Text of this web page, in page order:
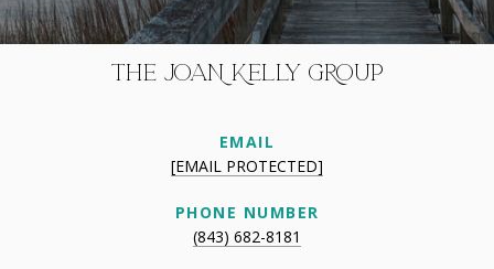
THE JOAN KELLY GROUP
EMAIL
[EMAIL PROTECTED]
PHONE NUMBER
(843) 682-8181